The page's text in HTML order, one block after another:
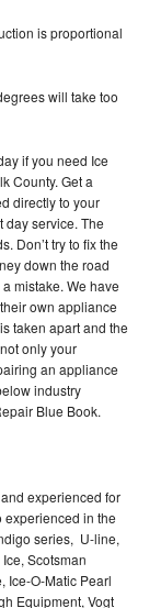
is proportional
will take too
if you need Ice
County. Get a
directly to your
day service. The
Don’t try to fix the
down the road
mistake. We have
own appliance
taken apart and the
only your
an appliance
industry
Blue Book.
experienced for
experienced in the
series, U-line,
Scotsman
Ice-O-Matic Pearl
Equipment, Vogt